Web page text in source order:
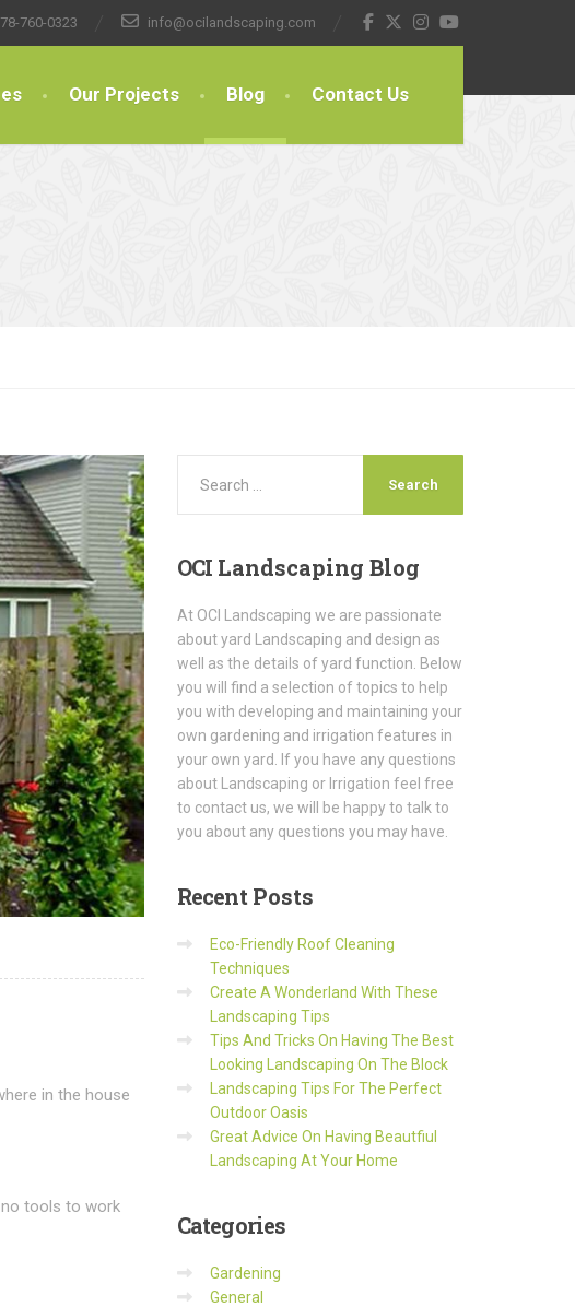
760-0323 info@ocilandscaping.com
Our Projects Blog Contact Us
in the house
tools to work
OCI Landscaping Blog
At OCI Landscaping we are passionate
about yard Landscaping and design as
well as the details of yard function. Below
you will find a selection of topics to help
you with developing and maintaining your
own gardening and irrigation features in
your own yard. If you have any questions
about Landscaping or Irrigation feel free
to contact us, we will be happy to talk to
you about any questions you may have.
RecentPosts
Eco-Friendly Roof Cleaning
Techniques
Create A Wonderland With These
Landscaping Tips
Tips And Tricks On Having The Best
Looking Landscaping On The Block
Landscaping Tips For The Perfect
Outdoor Oasis
Great Advice On Having Beautfiul
Landscaping At Your Home
Categories
Gardening
General